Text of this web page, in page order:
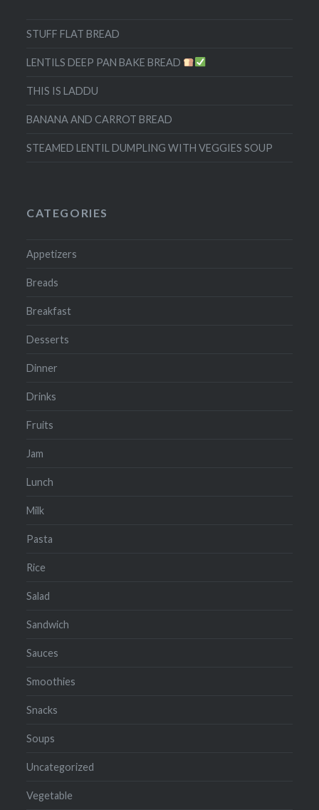
STUFF FLAT BREAD
LENTILS DEEP PAN BAKE BREAD
THIS IS LADDU
BANANA AND CARROT BREAD
STEAMED LENTIL DUMPLING WITH VEGGIES SOUP
CATEGORIES
Appetizers
Breads
Breakfast
Desserts
Dinner
Drinks
Fruits
Jam
Lunch
Milk
Pasta
Rice
Salad
Sandwich
Sauces
Smoothies
Snacks
Soups
Uncategorized
Vegetable